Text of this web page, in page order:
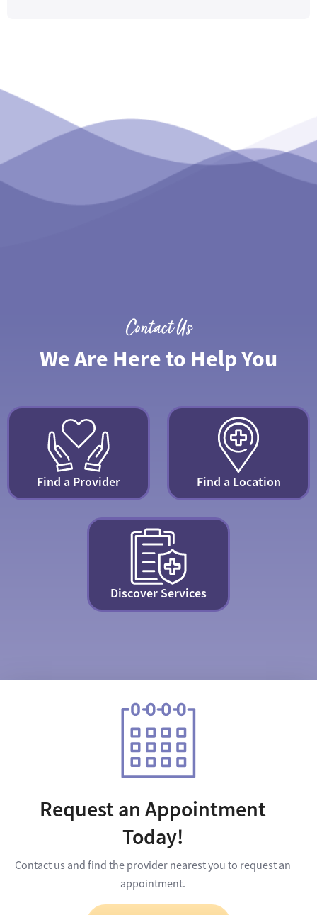
Contact Us
We Are Here to Help You
Find a Location
Find a Provider
Discover Services
Request an Appointment
Today!
Contact us and find the provider nearest you to request an
appointment.